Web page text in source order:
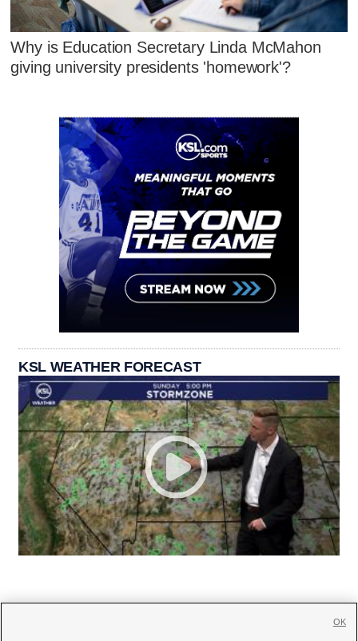
Why is Education Secretary Linda McMahon
giving university presidents 'homework'?
KSL WEATHER FORECAST
OK